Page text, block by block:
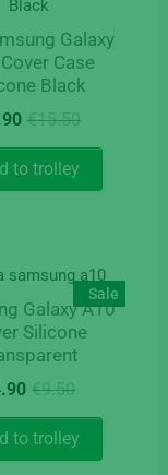
Galaxy
Case
Black
€15.50Original
price
€15.50.
Current
price
€5.90.
to trolley
Sale
Galaxy A10
Silicone
€9.50Original
price
was:
€9.50.
Current
price
is:
€4.90.
to trolley